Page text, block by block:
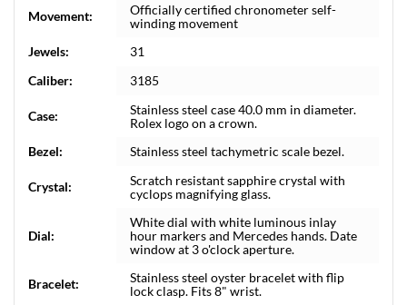
Movement:
Officially certified chronometer self-
winding movement
Jewels:
31
Caliber:
3185
Case:
Stainless steel case 40.0 mm in diameter.
Rolex logo on a crown.
Bezel:
Stainless steel tachymetric scale bezel.
Crystal:
Scratch resistant sapphire crystal with
cyclops magnifying glass.
Dial:
White dial with white luminous inlay
hour markers and Mercedes hands. Date
window at 3 o'clock aperture.
Bracelet:
Stainless steel oyster bracelet with flip
lock clasp. Fits 8" wrist.